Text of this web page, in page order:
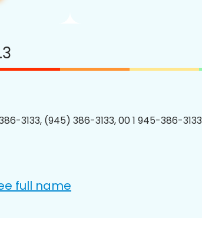
3133, (945) 386-3133, 00 1 945-386-
full name